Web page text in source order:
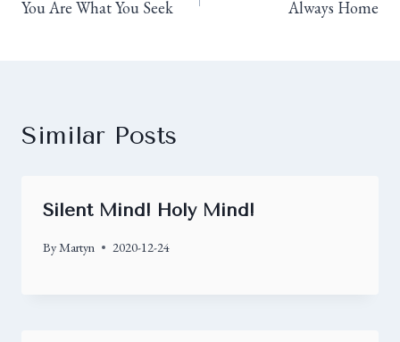
You Are What You Seek Always Home
Similar Posts
Silent Mind! Holy Mind!
ByMartyn 2020-12-24